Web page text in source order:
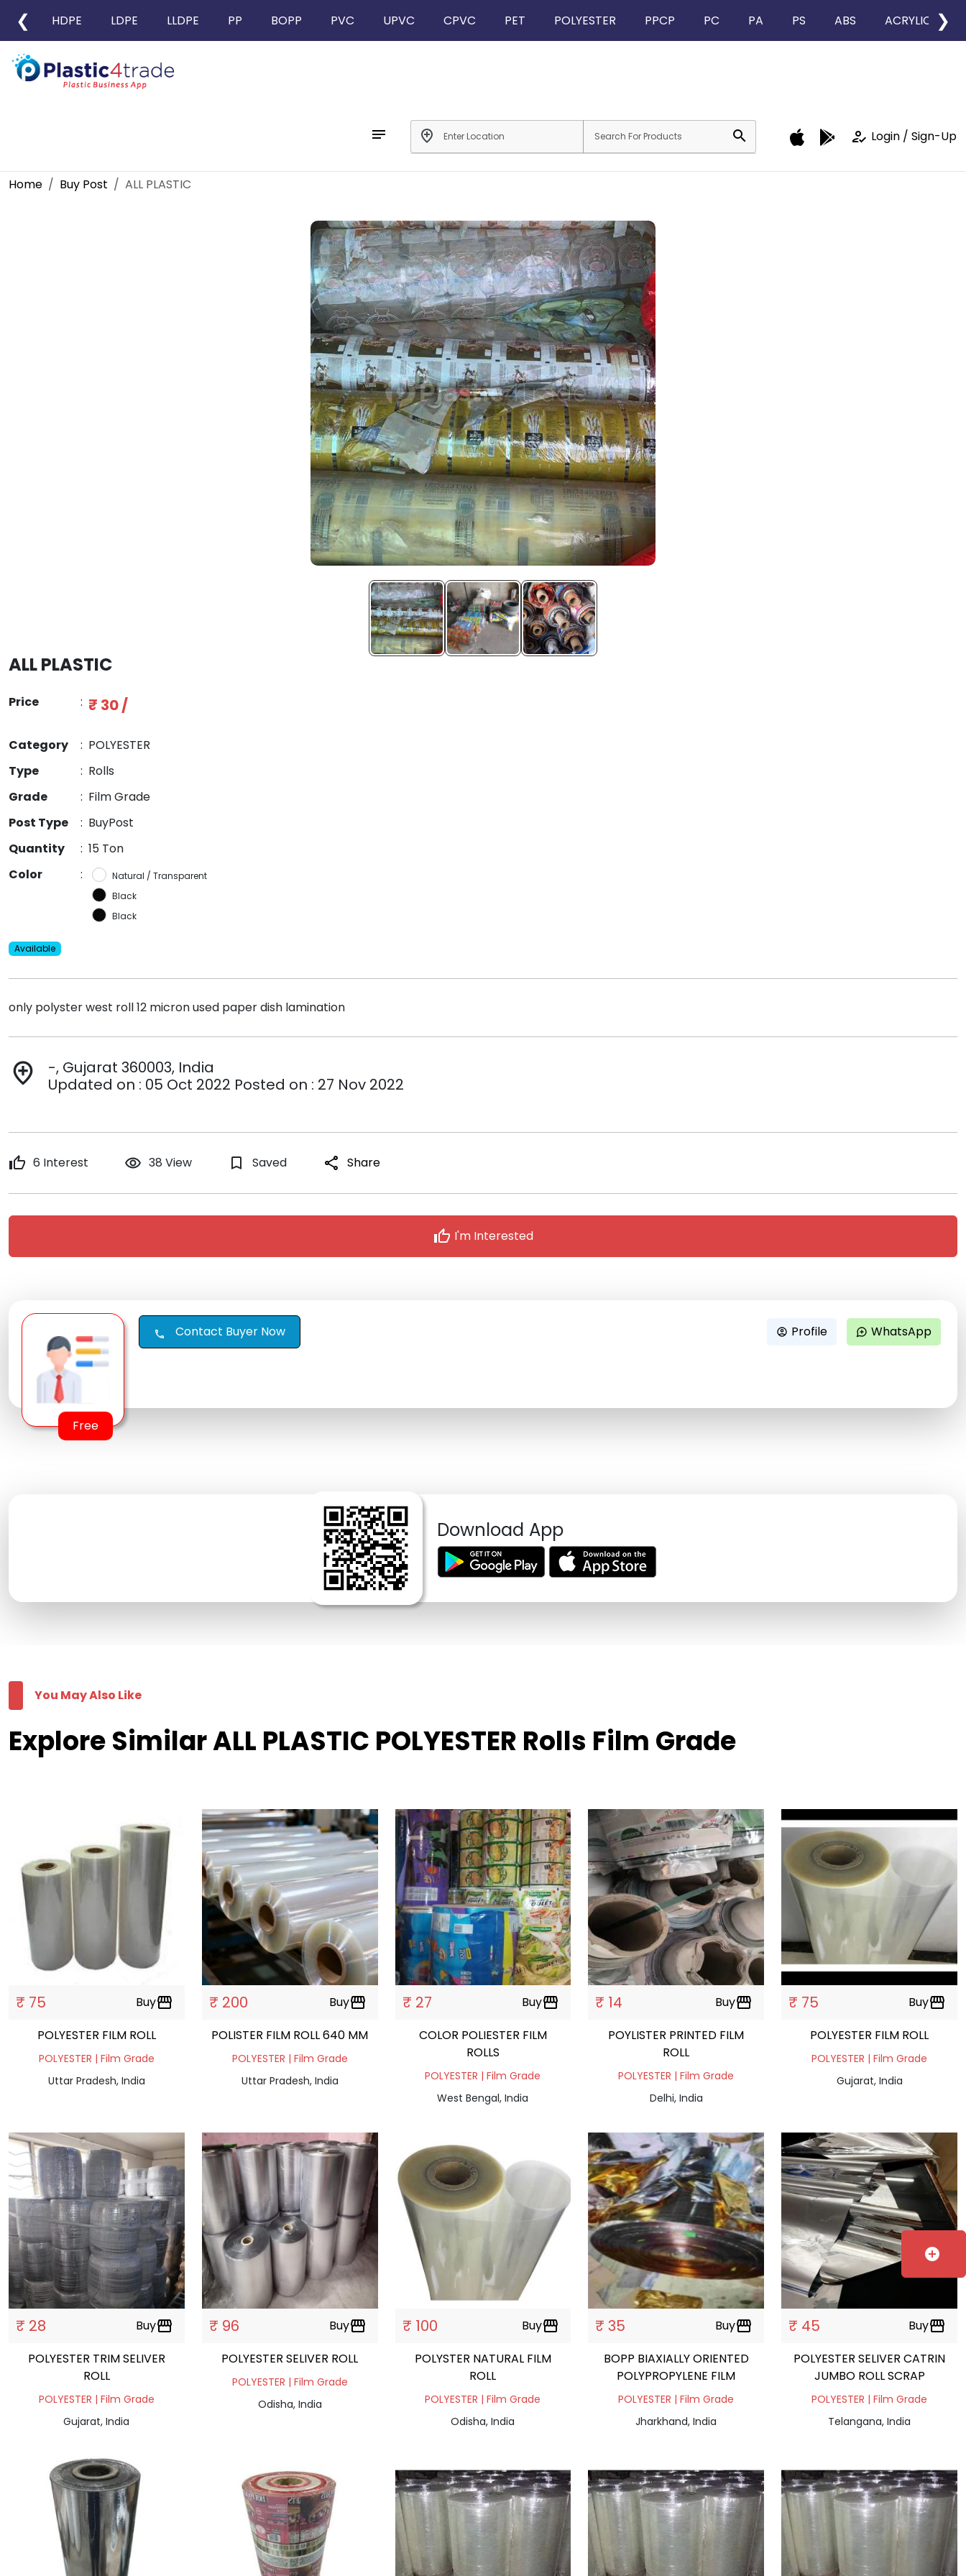
❮ HDPE LDPE LLDPE PP BOPP PVC UPVC CPVC PET POLYESTER PPCP PC PA PS ABS ACRYLIC ❯
notes add_location search how_to_reg Login / Sign-Up
Home Buy Post ALL PLASTIC
ALL PLASTIC
Price : ₹ 30 /
Category : POLYESTER
Type
: Rolls
Grade
: Film Grade
Post Type
: BuyPost
Quantity
: 15 Ton
Color
:
Natural / Transparent
Black
Black
Available
only polyster west roll 12 micron used paper dish lamination
add_location
-, Gujarat 360003, India
Updated on : 05 Oct 2022 Posted on : 27 Nov 2022
thumb_up 6 Interest remove_red_eye 38 View bookmark_border Saved share Share
thumb_up I'm Interested
Free
call Contact Buyer Now account_circle Profile maps_ugc WhatsApp
Download App
You May Also Like
Explore Similar ALL PLASTIC POLYESTER Rolls Film Grade
₹ 75 Buystorefront
POLYESTER FILM ROLL
POLYESTER | Film Grade
Uttar Pradesh, India
₹ 200 Buystorefront
POLISTER FILM ROLL 640 MM
POLYESTER | Film Grade
Uttar Pradesh, India
₹ 27 Buystorefront
COLOR POLIESTER FILM
ROLLS
POLYESTER | Film Grade
West Bengal, India
₹ 14 Buystorefront
POYLISTER PRINTED FILM
ROLL
POLYESTER | Film Grade
Delhi, India
₹ 75 Buystorefront
POLYESTER FILM ROLL
POLYESTER | Film Grade
Gujarat, India
₹ 28 Buystorefront
POLYESTER TRIM SELIVER
ROLL
POLYESTER | Film Grade
Gujarat, India
₹ 96 Buystorefront
POLYESTER SELIVER ROLL
POLYESTER | Film Grade
Odisha, India
₹ 100 Buystorefront
POLYSTER NATURAL FILM
ROLL
POLYESTER | Film Grade
Odisha, India
₹ 35 Buystorefront
BOPP BIAXIALLY ORIENTED
POLYPROPYLENE FILM
POLYESTER | Film Grade
Jharkhand, India
₹ 45 Buystorefront
POLYESTER SELIVER CATRIN
JUMBO ROLL SCRAP
POLYESTER | Film Grade
Telangana, India
add_circle